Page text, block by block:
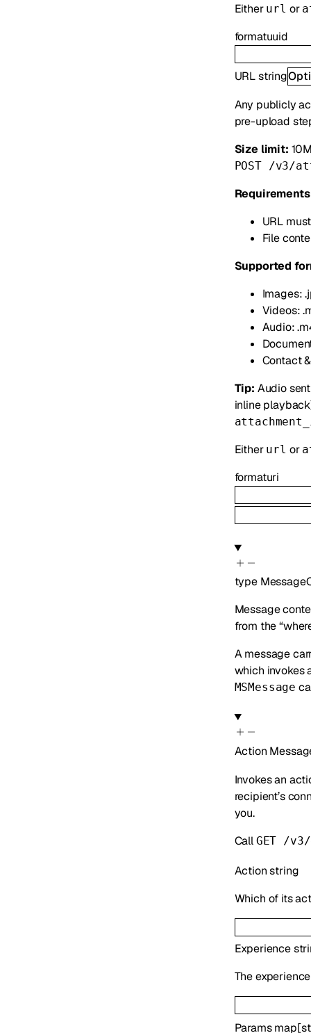
Either url or
formatuuid
URLstring
Any publicly
pre-upload
Size limit:
POST /v3/
URL
File
Supported
Images:
Videos:
Audio:
Contact
Tip: Audio
inline
Either url or
formaturi
type
Message
from the
A message
which invokes
MSMessage
Action
Invokes an
recipient’s
you.
Call GET /
Action string
Which of its
Experience
The
Params map[